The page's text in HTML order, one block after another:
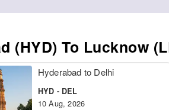
(HYD) To Lucknow
Hyderabad to Delhi
HYD - DEL
10 Aug, 2026